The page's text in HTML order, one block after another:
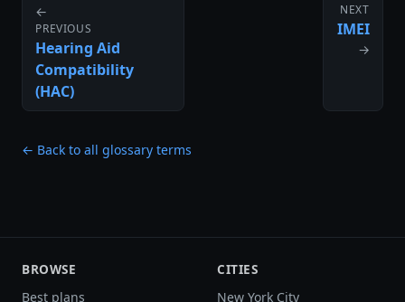
←
PREVIOUS
Hearing Aid
Compatibility
(HAC)
NEXT
IMEI
→
← Back to all glossary terms
BROWSE
Best plans
CITIES
New York City